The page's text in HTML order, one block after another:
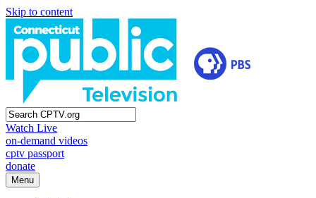
Skip to content
Watch Live
on-demand videos
cptv passport
donate
Menu